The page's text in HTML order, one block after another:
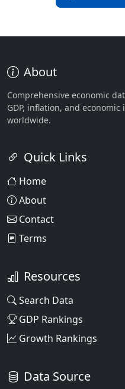
About
Comprehensive economic
GDP, inflation, and
worldwide.
Quick Links
Home
About
Contact
Terms
Resources
Search Data
GDP Rankings
Growth Rankings
Data Source